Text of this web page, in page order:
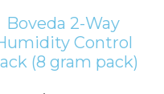
Boveda 2-Way
Control
(8 gram pack)